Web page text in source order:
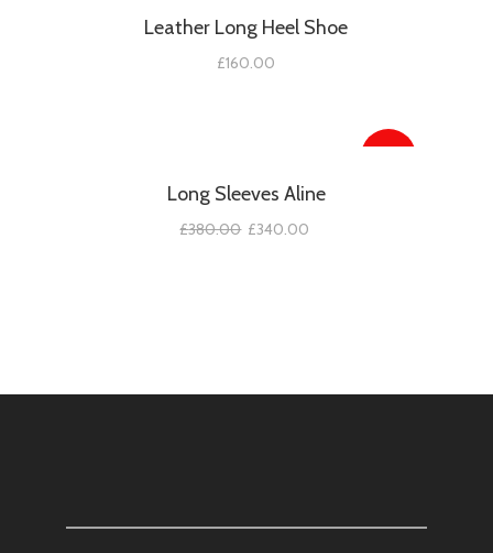
Leather Long Heel Shoe
£160.00
Long Sleeves Aline
£380.00 £340.00